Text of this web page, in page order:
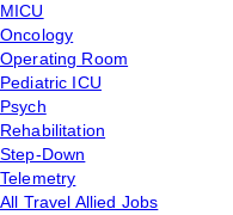
MICU
Oncology
Operating Room
Pediatric ICU
Psych
Rehabilitation
Step-Down
Telemetry
All Travel Allied Jobs